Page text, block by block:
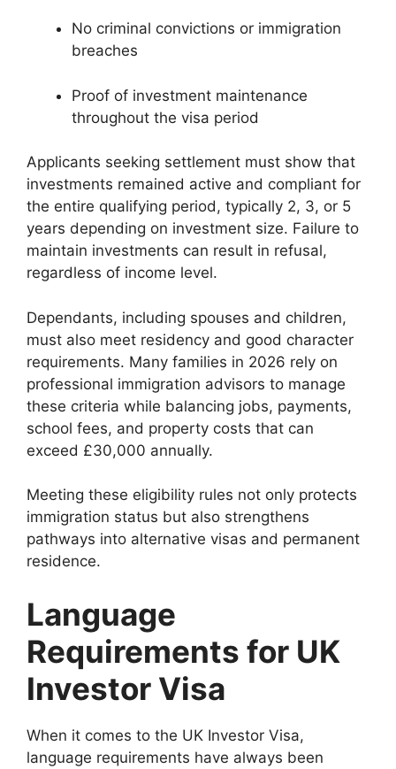
No criminal convictions or immigration
breaches
Proof of investment maintenance
throughout the visa period
Applicants seeking settlement must show that
investments remained active and compliant for
the entire qualifying period, typically 2, 3, or 5
years depending on investment size. Failure to
maintain investments can result in refusal,
regardless of income level.
Dependants, including spouses and children,
must also meet residency and good character
requirements. Many families in 2026 rely on
professional immigration advisors to manage
these criteria while balancing jobs, payments,
school fees, and property costs that can
exceed £30,000 annually.
Meeting these eligibility rules not only protects
immigration status but also strengthens
pathways into alternative visas and permanent
residence.
Language
Requirements for UK
Investor Visa
When it comes to the UK Investor Visa,
language requirements have always been